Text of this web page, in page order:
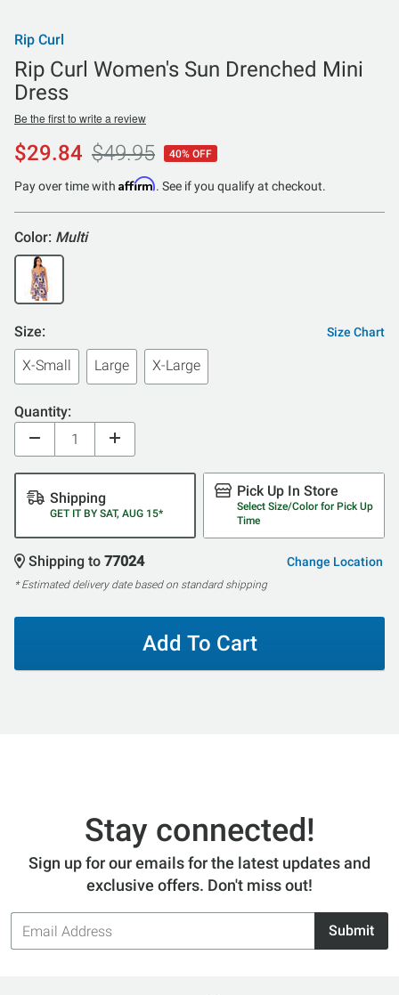
Rip Curl
Rip Curl Women's Sun Drenched Mini
Dress
Be the first to write a review
$29.84 $49.95 40% OFF
Pay over time with Affirm. See if you qualify at checkout.
Color: Multi
Size: Size Chart
X-Small Large X-Large
Quantity:
Shipping
GET IT BY SAT, AUG 15*
Pick Up In Store
Select Size/Color for Pick Up
Time
Shipping to 77024 Change Location
* Estimated delivery date based on standard shipping
Add To Cart
Stay connected!
Sign up for our emails for the latest updates and
exclusive offers. Don't miss out!
Email
Address
Submit